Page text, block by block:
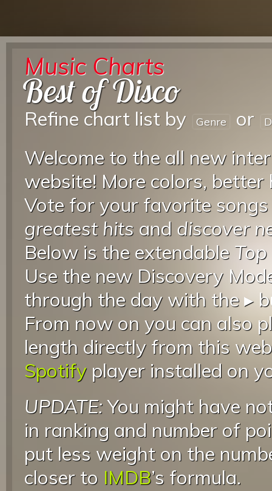
Music Charts
Best of Disco
Refine chart list by Genre or
Welcome to the all new
website! More colors, better
Vote for your favorite
greatest hits and discover
Below is the extendable
Use the new Discovery
through the day with the ▸
From now on you can also
length directly from this
Spotify player installed on
UPDATE:You might have
in ranking and number of
put less weight on the
closer to IMDB’s formula.